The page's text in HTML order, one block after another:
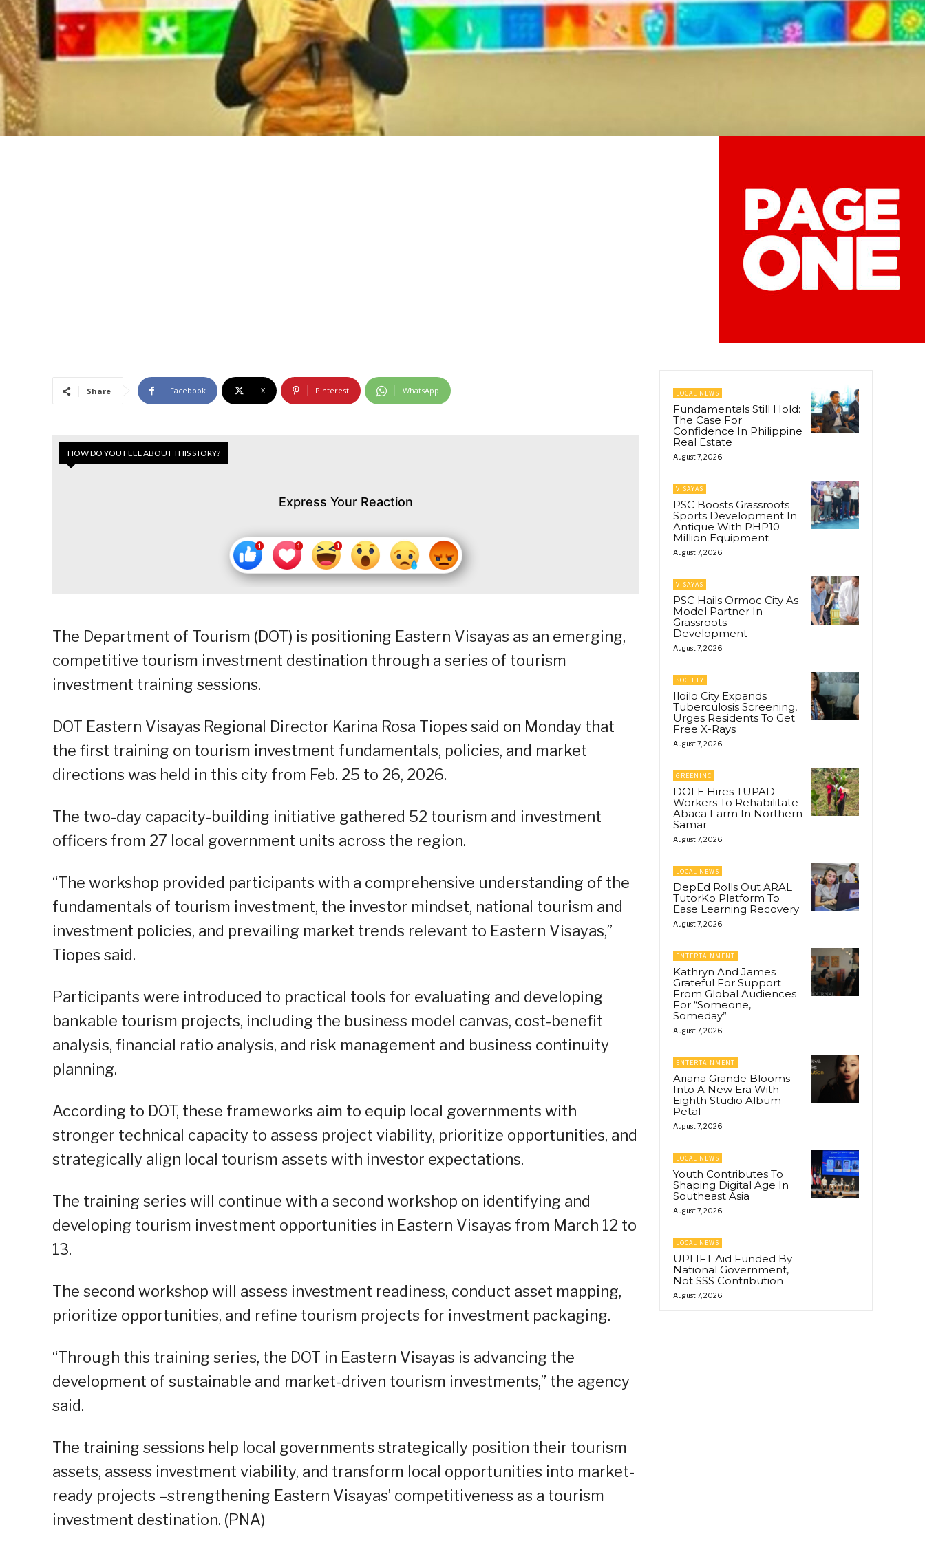
Share Facebook X Pinterest WhatsApp
HOW DO YOU FEEL ABOUT THIS STORY?
Express Your Reaction
The Department of Tourism (DOT) is positioning Eastern Visayas as an emerging,
competitive tourism investment destination through a series of tourism
investment training sessions.
DOT Eastern Visayas Regional Director Karina Rosa Tiopes said on Monday that
the first training on tourism investment fundamentals, policies, and market
directions was held in this city from Feb. 25 to 26, 2026.
The two-day capacity-building initiative gathered 52 tourism and investment
officers from 27 local government units across the region.
“The workshop provided participants with a comprehensive understanding of the
fundamentals of tourism investment, the investor mindset, national tourism and
investment policies, and prevailing market trends relevant to Eastern Visayas,”
Tiopes said.
Participants were introduced to practical tools for evaluating and developing
bankable tourism projects, including the business model canvas, cost-benefit
analysis, financial ratio analysis, and risk management and business continuity
planning.
According to DOT, these frameworks aim to equip local governments with
stronger technical capacity to assess project viability, prioritize opportunities, and
strategically align local tourism assets with investor expectations.
The training series will continue with a second workshop on identifying and
developing tourism investment opportunities in Eastern Visayas from March 12 to
13.
The second workshop will assess investment readiness, conduct asset mapping,
prioritize opportunities, and refine tourism projects for investment packaging.
“Through this training series, the DOT in Eastern Visayas is advancing the
development of sustainable and market-driven tourism investments,” the agency
said.
The training sessions help local governments strategically position their tourism
assets, assess investment viability, and transform local opportunities into market-
ready projects –strengthening Eastern Visayas’ competitiveness as a tourism
investment destination. (PNA)
LOCAL NEWS
Fundamentals Still Hold:
The Case For
Confidence In Philippine
Real Estate
August 7, 2026
VISAYAS
PSC Boosts Grassroots
Sports Development In
Antique With PHP10
Million Equipment
August 7, 2026
VISAYAS
PSC Hails Ormoc City As
Model Partner In
Grassroots
Development
August 7, 2026
SOCIETY
Iloilo City Expands
Tuberculosis Screening,
Urges Residents To Get
Free X-Rays
August 7, 2026
GREENINC
DOLE Hires TUPAD
Workers To Rehabilitate
Abaca Farm In Northern
Samar
August 7, 2026
LOCAL NEWS
DepEd Rolls Out ARAL
TutorKo Platform To
Ease Learning Recovery
August 7, 2026
ENTERTAINMENT
Kathryn And James
Grateful For Support
From Global Audiences
For “Someone,
Someday”
August 7, 2026
ENTERTAINMENT
Ariana Grande Blooms
Into A New Era With
Eighth Studio Album
Petal
August 7, 2026
LOCAL NEWS
Youth Contributes To
Shaping Digital Age In
Southeast Asia
August 7, 2026
LOCAL NEWS
UPLIFT Aid Funded By
National Government,
Not SSS Contribution
August 7, 2026